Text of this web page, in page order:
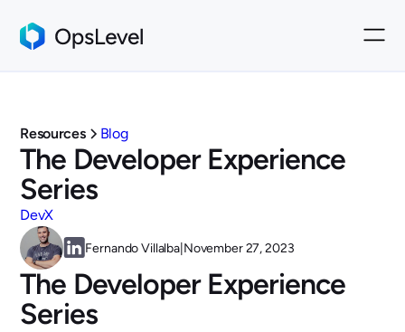
Resources Blog
The Developer Experience
Series
DevX
Fernando Villalba November 27, 2023
The Developer Experience
Series